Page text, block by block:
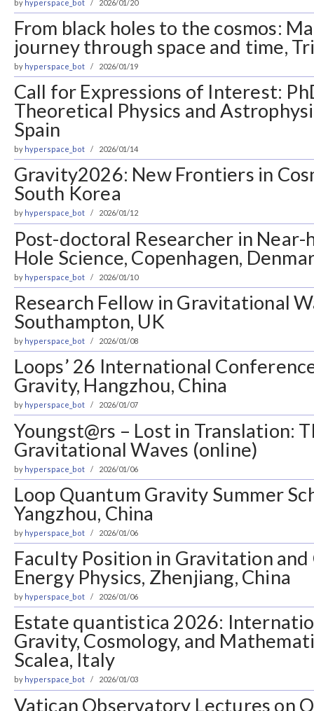
by hyperspace_bot 2026/01/20
From black holes to the cosmos:
journey through space and time,
by hyperspace_bot 2026/01/19
Call for Expressions of Interest:
Theoretical Physics and
Spain
by hyperspace_bot 2026/01/14
Gravity2026: New Frontiers in
South Korea
by hyperspace_bot 2026/01/12
Post-doctoral Researcher in Near-
Hole Science, Copenhagen,
by hyperspace_bot 2026/01/10
Research Fellow in Gravitational
Southampton, UK
by hyperspace_bot 2026/01/08
Loops’ 26 International
Gravity, Hangzhou, China
by hyperspace_bot 2026/01/07
Youngst@rs – Lost in Translation:
Gravitational Waves (online)
by hyperspace_bot 2026/01/06
Loop Quantum Gravity Summer
Yangzhou, China
by hyperspace_bot 2026/01/06
Faculty Position in Gravitation and
Energy Physics, Zhenjiang, China
by hyperspace_bot 2026/01/06
Estate quantistica 2026:
Gravity, Cosmology, and
Scalea, Italy
by hyperspace_bot 2026/01/03
Vatican Observatory Lectures on